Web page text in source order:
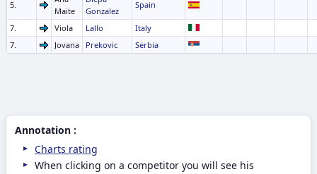
5.
Maite
Gonzalez
Spain
7. Viola Lallo
Italy
7.
Jovana Prekovic Serbia
Annotation :
Charts rating
When clicking on a competitor you will see his